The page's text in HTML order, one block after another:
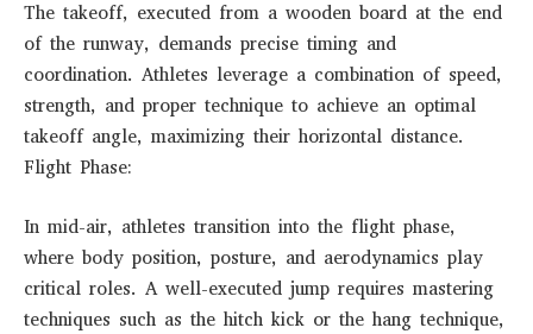
The takeoff, executed from a wooden board at the end
of the runway, demands precise timing and
coordination. Athletes leverage a combination of speed,
strength, and proper technique to achieve an optimal
takeoff angle, maximizing their horizontal distance.
Flight Phase:
In mid-air, athletes transition into the flight phase,
where body position, posture, and aerodynamics play
critical roles. A well-executed jump requires mastering
techniques such as the hitch kick or the hang technique,